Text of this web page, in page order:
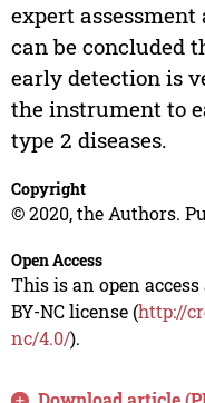
expert
can be concluded
early detection is
the instrument to
type 2 diseases.
Copyright
© 2020, the Authors.
Open Access
This is an open
BY-NC license (http://
nc/4.0/).